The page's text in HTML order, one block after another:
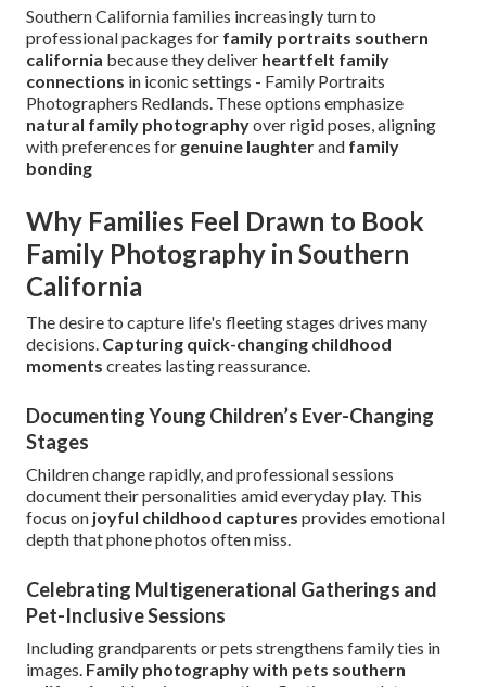
Southern California families increasingly turn to
professional packages for family portraits southern
california because they deliver heartfelt family
connections in iconic settings - Family Portraits
Photographers Redlands. These options emphasize
natural family photographyover rigid poses, aligning
with preferences for genuine laughterand family
bonding
Why Families Feel Drawn to Book
Family Photography in Southern
California
The desire to capture life's fleeting stages drives many
decisions. Capturing quick-changing childhood
moments creates lasting reassurance.
Documenting Young Children’s Ever-Changing
Stages
Children change rapidly, and professional sessions
document their personalities amid everyday play. This
focus on joyful childhood captures provides emotional
depth that phone photos often miss.
Celebrating Multigenerational Gatherings and
Pet-Inclusive Sessions
Including grandparents or pets strengthens family ties in
images. Family photography with pets southern